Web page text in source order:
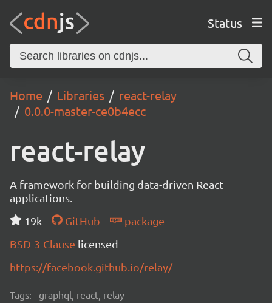
Status
Home Libraries
react-relay
0.0.0-master-ce0b4ecc
react-relay
A framework for building data-driven React
applications.
19k
GitHub
package
BSD-3-Clause licensed
https://facebook.github.io/relay/
Tags: graphql, react, relay